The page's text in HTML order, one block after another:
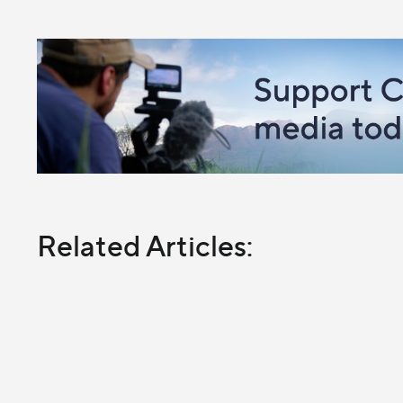
Related Articles: